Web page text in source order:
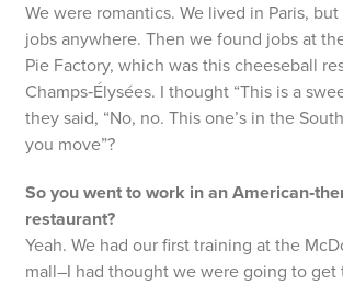
We were romantics. We lived in Paris, but
jobs anywhere. Then we found jobs at
Pie Factory, which was this cheeseball
Champs‑Élysées. I thought “This is a
they said, “No, no. This one’s in the
you move”?
So you went to work in an
restaurant?
Yeah. We had our first training at the
mall–I had thought we were going to get